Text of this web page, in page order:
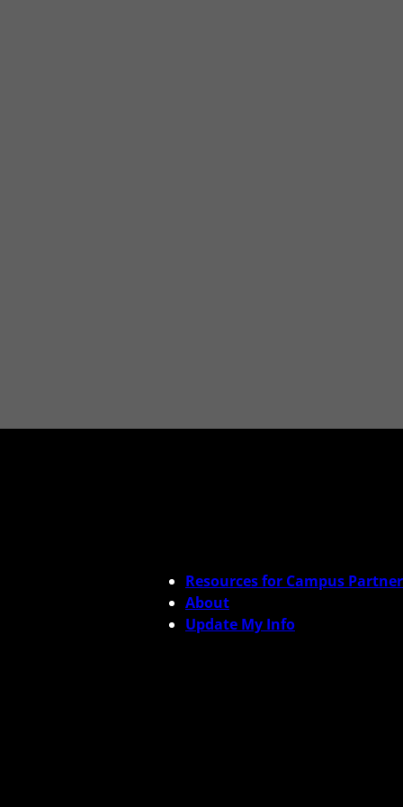
Resources for Campus
About
Update My Info